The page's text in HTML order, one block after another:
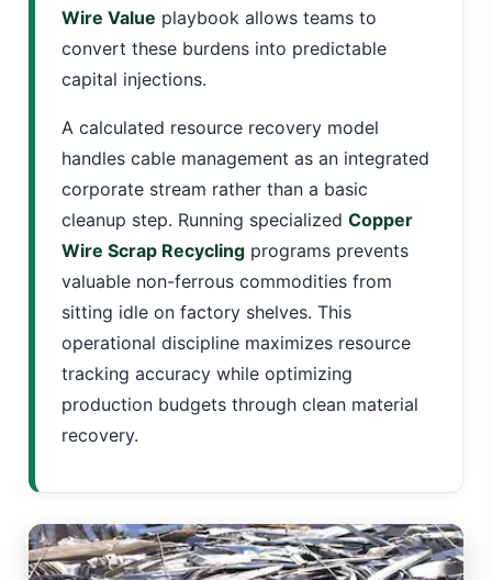
Wire Value playbook allows teams to
convert these burdens into predictable
capital injections.
A calculated resource recovery model
handles cable management as an integrated
corporate stream rather than a basic
cleanup step. Running specialized Copper
Wire Scrap Recycling programs prevents
valuable non-ferrous commodities from
sitting idle on factory shelves. This
operational discipline maximizes resource
tracking accuracy while optimizing
production budgets through clean material
recovery.